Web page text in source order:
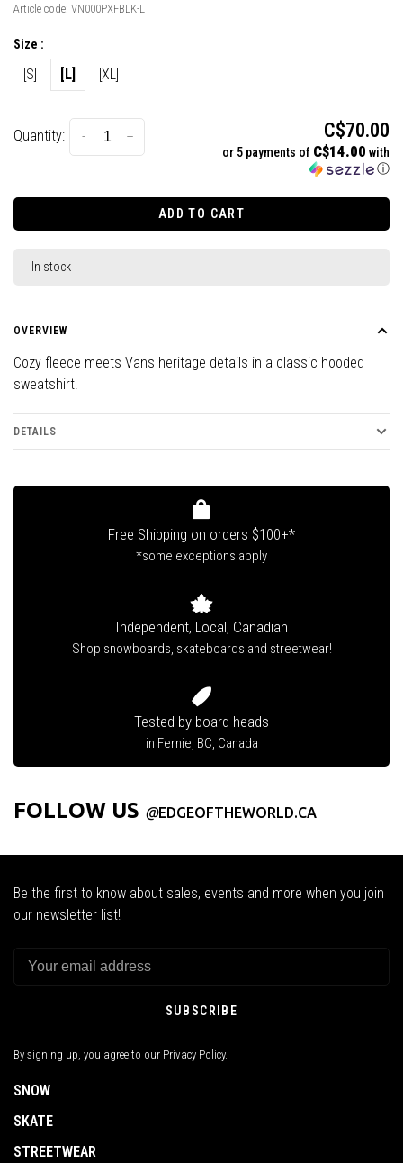
Article code: VN000PXFBLK-L
Size :
[S] [L] [XL]
Quantity: +
- C$70.00
or 5 payments of C$14.00 with
ⓘ
ADD TO CART
In stock
OVERVIEW
Cozy fleece meets Vans heritage details in a classic hooded
sweatshirt.
DETAILS
Free Shipping on orders $100+*
*some exceptions apply
Independent, Local, Canadian
Shop snowboards, skateboards and streetwear!
Tested by board heads
in Fernie, BC, Canada
FOLLOW US @EDGEOFTHEWORLD.CA
Be the first to know about sales, events and more when you join
our newsletter list!
SUBSCRIBE
By signing up, you agree to our Privacy Policy.
SNOW
SKATE
STREETWEAR